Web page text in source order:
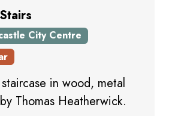
City Centre
in wood, metal
Thomas Heatherwick.